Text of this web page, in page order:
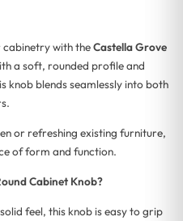
cabinetry with theCastella Grove
a soft, rounded profile and
knob blends seamlessly into both
or refreshing existing furniture,
of form and function.
Cabinet Knob?
feel, this knob is easy to grip